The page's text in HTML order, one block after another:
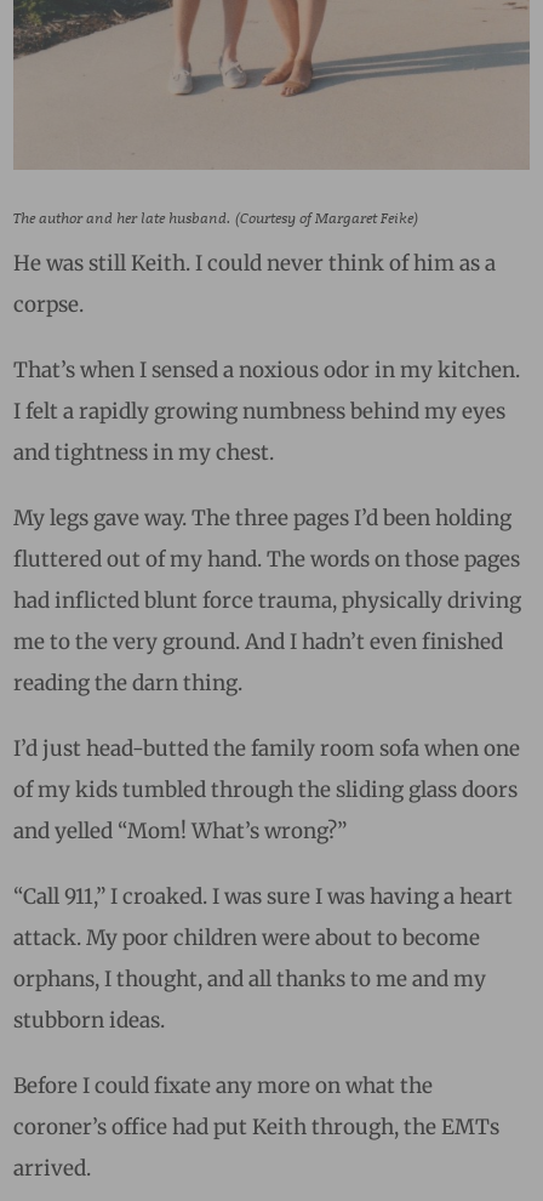
The author and her late husband. (Courtesy of Margaret Feike)
He was still Keith. I could never think of him as a
corpse.
That’s when I sensed a noxious odor in my kitchen.
I felt a rapidly growing numbness behind my eyes
and tightness in my chest.
My legs gave way. The three pages I’d been holding
fluttered out of my hand. The words on those pages
had inflicted blunt force trauma, physically driving
me to the very ground. And I hadn’t even finished
reading the darn thing.
I’d just head-butted the family room sofa when one
of my kids tumbled through the sliding glass doors
and yelled “Mom! What’s wrong?”
“Call 911,” I croaked. I was sure I was having a heart
attack. My poor children were about to become
orphans, I thought, and all thanks to me and my
stubborn ideas.
Before I could fixate any more on what the
coroner’s office had put Keith through, the EMTs
arrived.